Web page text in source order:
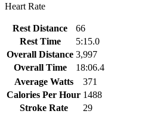
Heart Rate
Rest Distance
66
Rest Time
5:15.0
Overall Distance 3,997
Overall Time
18:06.4
Average Watts
371
Calories Per Hour 1488
Stroke Rate
29